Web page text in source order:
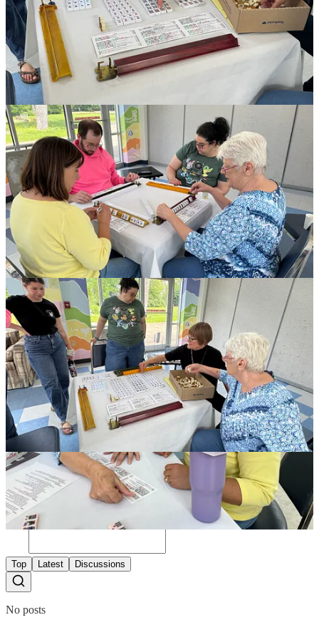
NEXTGen is your source for all things Jewish in Greater South
Bend.
We’re here to help find meaning and build relationships in all facets
of life, from professional and spiritual to cultural and communal.
The NEXTGen community is made up of 21- to 45-year-olds. So
whether you’re a recent grad, a parent, a CEO, single, married, here
for good or just passing through, we have something for you. And if
we don’t have it, we’ll happily help you find it.
We host both adult-only events and family-focused programs that
are designed to let our young adults and their children enjoy an
outing together while building and strengthening friendships.
Past events have included:
Nature Hikes
Wine and Canvas
Regular Happy Hours at local restaurants and breweries
See What's Coming Up
Share
Discussion about this post
Comments Restacks
Top Latest Discussions
No posts